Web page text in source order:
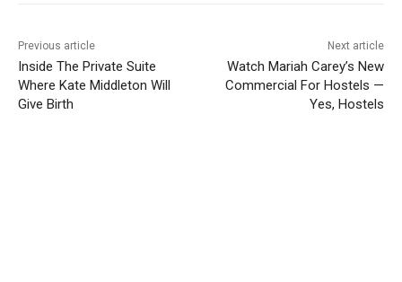
Previous article
Inside The Private Suite
Where Kate Middleton Will
Give Birth
Next article
Watch Mariah Carey’s New
Commercial For Hostels —
Yes, Hostels